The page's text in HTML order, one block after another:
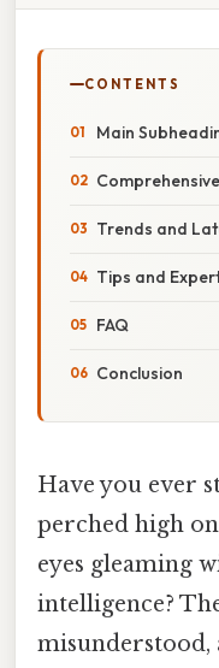
CONTENTS
Main
Trends and
Tips and
FAQ
Conclusion
Have you ever
perched high
eyes gleaming
intelligence?
misunderstood,